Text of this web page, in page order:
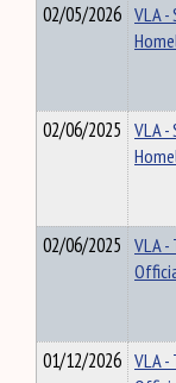
02/05/2026 VLA
02/06/2025 VLA
02/06/2025 VLA
01/12/2026 VLA